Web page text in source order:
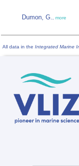
Dumon, G., more
All data in the Integrated Marine